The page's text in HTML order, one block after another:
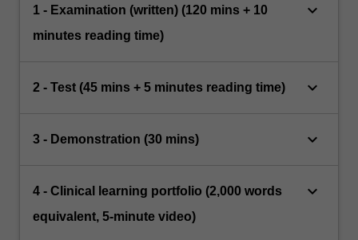
1 - Examination (written) (120 mins + 10
minutes reading time)
keyboard_arrow_down
2 - Test (45 mins + 5 minutes reading time) keyboard_arrow_down
3 - Demonstration (30 mins) keyboard_arrow_down
4 - Clinical learning portfolio (2,000 words
equivalent, 5-minute video)
keyboard_arrow_down